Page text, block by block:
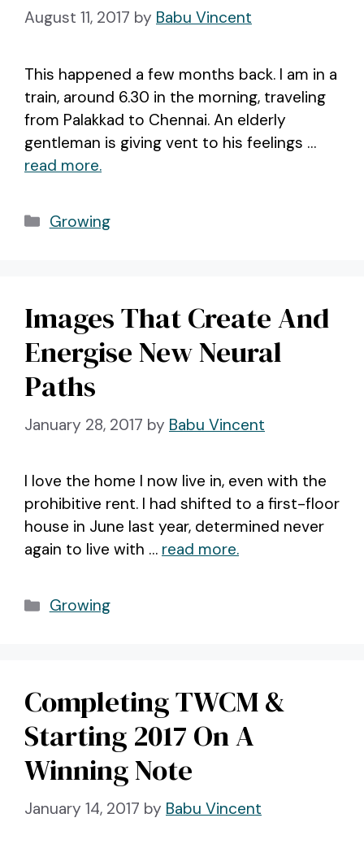
August 11, 2017 by Babu Vincent
This happened a few months back. I am in a
train, around 6.30 in the morning, traveling
from Palakkad to Chennai. An elderly
gentleman is giving vent to his feelings …
read more.
Categories
Growing
Images That Create And
Energise New Neural
Paths
January 28, 2017 by Babu Vincent
I love the home I now live in, even with the
prohibitive rent. I had shifted to a first-floor
house in June last year, determined never
again to live with … read more.
Categories
Growing
Completing TWCM &
Starting 2017 On A
Winning Note
January 14, 2017 by Babu Vincent